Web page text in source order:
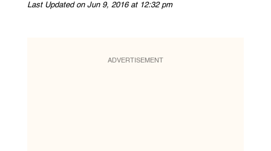
Last Updated on Jun 9, 2016 at 12:32 pm
ADVERTISEMENT